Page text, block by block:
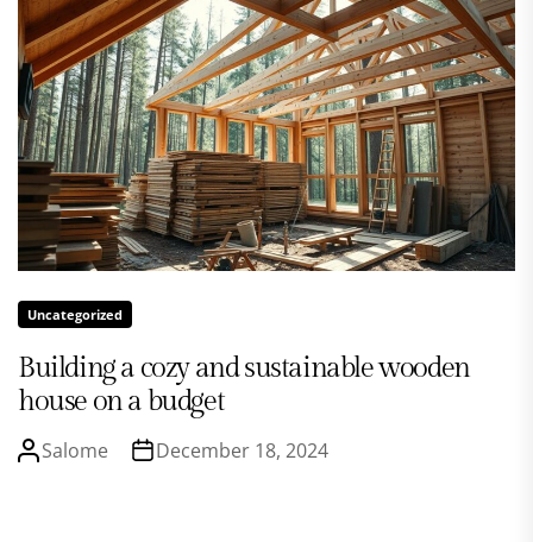
Uncategorized
Building a cozy and sustainable wooden
house on a budget
Salome December 18, 2024